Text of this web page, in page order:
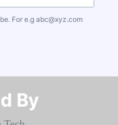
For e.g abc@xyz.com
By​​​​​​​